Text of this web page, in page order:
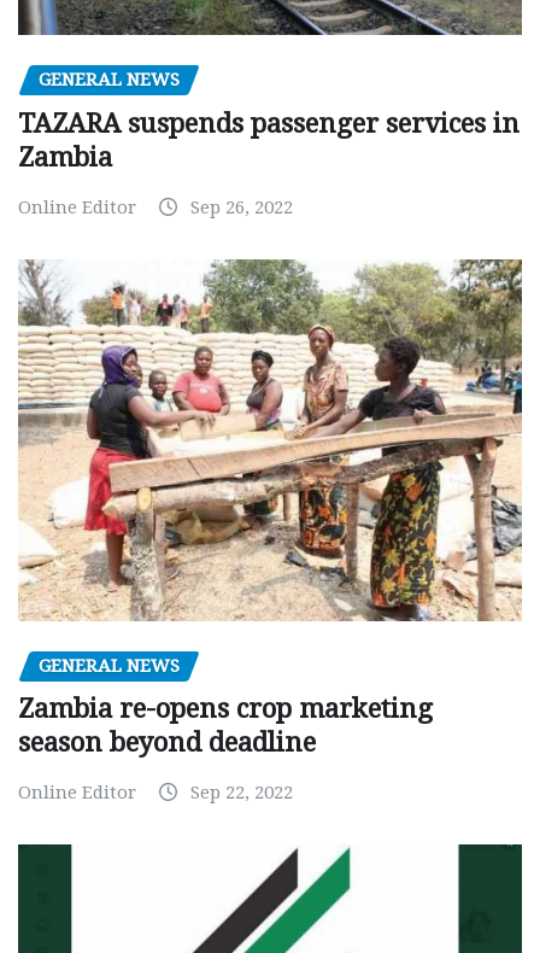
GENERAL NEWS
TAZARA suspends passenger services in
Zambia
Online Editor Sep 26, 2022
GENERAL NEWS
Zambia re-opens crop marketing
season beyond deadline
Online Editor Sep 22, 2022